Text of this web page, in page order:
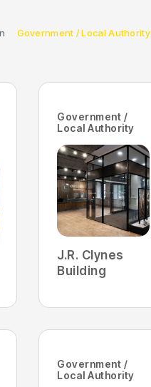
Government / Local Authority
Government /
Local Authority
J.R. Clynes
Building
Government /
Local Authority